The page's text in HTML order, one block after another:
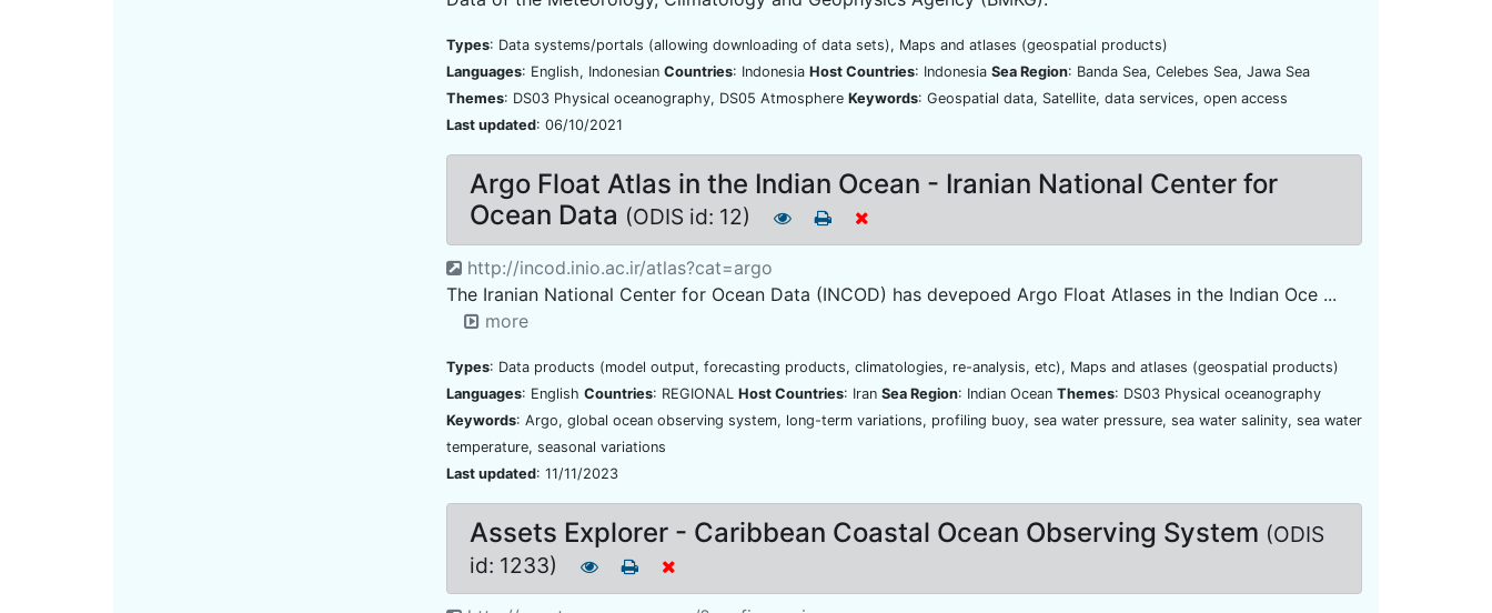
Types: Data systems/portals (allowing downloading of data sets), Maps and atlases (geospatial products)
Languages: English, Indonesian Countries: Indonesia Host Countries: Indonesia Sea Region: Banda Sea, Celebes Sea, Jawa Sea
Themes: DS03 Physical oceanography, DS05 Atmosphere Keywords: Geospatial data, Satellite, data services, open access
Last updated: 06/10/2021
Argo Float Atlas in the Indian Ocean - Iranian National Center for
Ocean Data (ODIS id: 12)
http://incod.inio.ac.ir/atlas?cat=argo
The Iranian National Center for Ocean Data (INCOD) has devepoed Argo Float Atlases in the Indian Oce ...
more
Types: Data products (model output, forecasting products, climatologies, re-analysis, etc), Maps and atlases (geospatial products)
Languages: English Countries: REGIONAL Host Countries: Iran Sea Region: Indian Ocean Themes: DS03 Physical oceanography
Keywords: Argo, global ocean observing system, long-term variations, profiling buoy, sea water pressure, sea water salinity, sea water
temperature, seasonal variations
Last updated: 11/11/2023
Assets Explorer - Caribbean Coastal Ocean Observing System (ODIS
id: 1233)